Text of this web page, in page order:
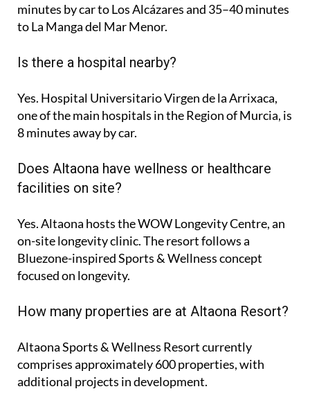
minutes by car to Los Alcázares and 35–40 minutes
to La Manga del Mar Menor.
Is there a hospital nearby?
Yes. Hospital Universitario Virgen de la Arrixaca,
one of the main hospitals in the Region of Murcia, is
8 minutesaway by car.
Does Altaona have wellness or healthcare
facilities on site?
Yes. Altaona hosts theWOW Longevity Centre, an
on-site longevity clinic. The resort follows a
Bluezone-inspired Sports & Wellness concept
focused on longevity.
How many properties are at Altaona Resort?
Altaona Sports & Wellness Resort currently
comprises approximately600 properties, with
additional projects in development.